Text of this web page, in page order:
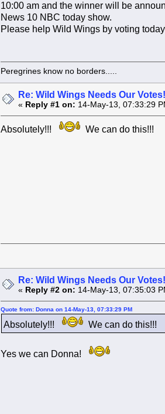
10:00 am and the winner will be
News 10 NBC today show.
Please help Wild Wings by voting
Peregrines know no borders.....
Re: Wild Wings Needs Our
« Reply #1 on: 14-May-13, 07:33:29
Absolutely!!! We can do this!!!
Re: Wild Wings Needs Our
« Reply #2 on: 14-May-13, 07:35:03
Quote from: Donna on 14-May-13, 07:33:29 PM
Absolutely!!! We can do this!!!
Yes we can Donna!